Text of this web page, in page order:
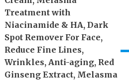
Treatment with
Niacinamide & HA, Dark
Spot Remover For Face,
Reduce Fine Lines,
Wrinkles, Anti-aging, Red
Ginseng Extract, Melasma